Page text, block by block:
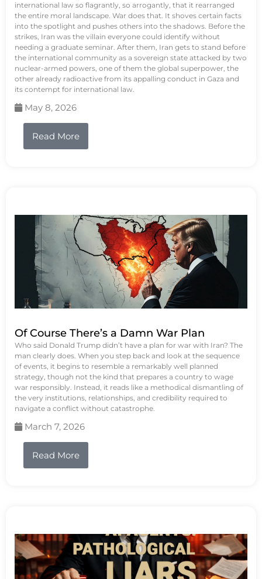
international law so flagrantly, so arrogantly, that it rearranged
the entire moral landscape. War does that. It shoves certain facts
into the spotlight and pushes others into the shadows. Before the
strikes, Iran was the villain everyone could identify without
needing a graduate seminar. After them, Iran gets to stand before
the international community as a sovereign state attacked by two
nuclear-armed powers, one of them the global superpower, the
other already radioactive from its appalling conduct in Gaza and
its contempt for international law.
May 8, 2026
Read More
Of Course There’s a Damn War Plan
Who said Donald Trump didn’t have a plan for war with Iran? The
man clearly does. When you step back and look at the sequence
of events, it begins to resemble a remarkably well planned
strategy, though not the kind that prepares a country to wage
war responsibly. Instead, it reads like a methodical dismantling of
the very institutions, relationships, and credibility required to
navigate a conflict without catastrophe.
March 7, 2026
Read More